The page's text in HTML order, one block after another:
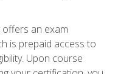
an exam
is prepaid access to
Upon course